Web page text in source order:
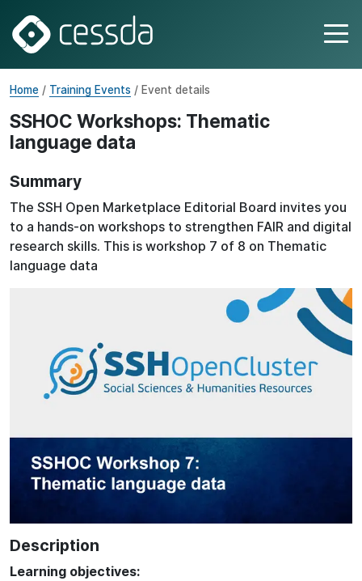
Home / Training Events / Event details
SSHOC Workshops: Thematic
language data
Summary
The SSH Open Marketplace Editorial Board invites you
to a hands-on workshops to strengthen FAIR and digital
research skills. This is workshop 7 of 8 on Thematic
language data
Description
Learning objectives: